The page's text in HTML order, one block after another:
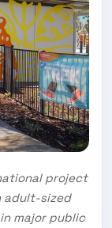
project
adult-sized
major public